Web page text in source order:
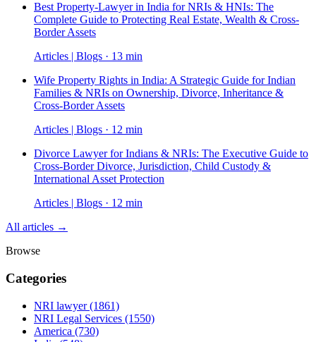
Best Property-Lawyer in India for NRIs & HNIs: The
Complete Guide to Protecting Real Estate, Wealth & Cross-
Border Assets
Articles | Blogs · 13 min
Wife Property Rights in India: A Strategic Guide for Indian
Families & NRIs on Ownership, Divorce, Inheritance &
Cross-Border Assets
Articles | Blogs · 12 min
Divorce Lawyer for Indians & NRIs: The Executive Guide to
Cross-Border Divorce, Jurisdiction, Child Custody &
International Asset Protection
Articles | Blogs · 12 min
All articles →
Browse
Categories
NRI lawyer(1861)
NRI Legal Services (1550)
America (730)